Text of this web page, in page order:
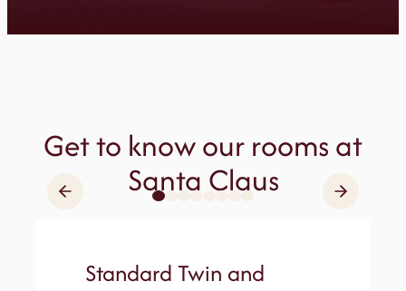
Get to know our rooms at
Santa Claus
Standard Twin and